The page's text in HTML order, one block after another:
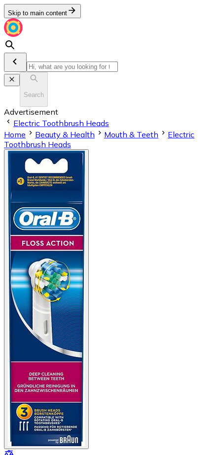
Skip to main content
Search
Advertisement
Electric Toothbrush Heads
Home
Beauty & Health Mouth & Teeth
Electric
Toothbrush Heads